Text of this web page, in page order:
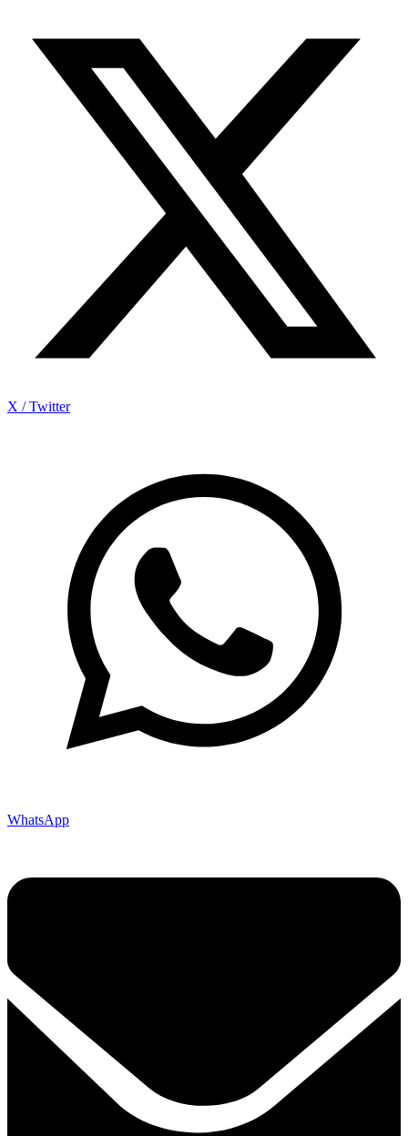
X / Twitter
WhatsApp